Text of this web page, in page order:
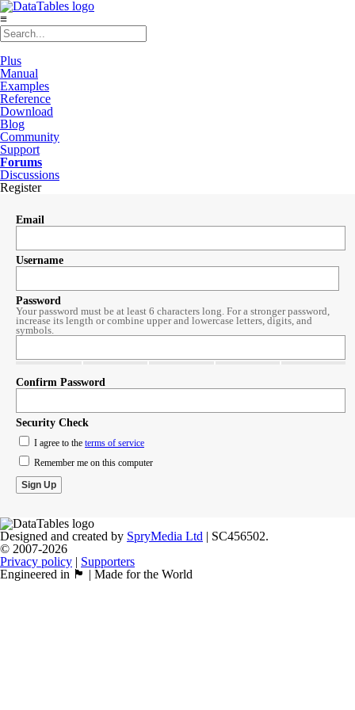
≡
Plus
Manual
Examples
Reference
Download
Blog
Community
Support
Forums
Discussions
Register
Email
Username
Password
Your password must be at least 6 characters long. For a stronger password,
increase its length or combine upper and lowercase letters, digits, and
symbols.
Confirm Password
Security Check
I agree to the terms of service
Remember me on this computer
Designed and created by SpryMedia Ltd | SC456502.
© 2007-2026
Privacy policy | Supporters
Engineered in 🏴󠁧󠁢󠁳󠁣󠁴󠁿 | Made for the World